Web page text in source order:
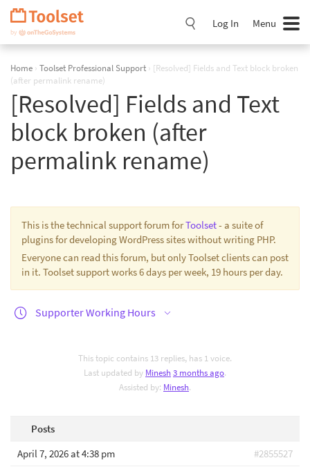
Skip
Navigation
Log In Menu
Home › Toolset Professional Support › [Resolved] Fields and Text block broken
(after permalink rename)
[Resolved] Fields and Text
block broken (after
permalink rename)
This is the technical support forum forToolset- a suite of
plugins for developing WordPress sites without writing PHP.
Everyone can read this forum, but only Toolset clients can post
in it. Toolset support works 6 days per week, 19 hours per day.
Supporter Working Hours
This topic contains 13 replies, has 1 voice.
Last updated by Minesh3 months ago.
Assisted by: Minesh.
Posts
April 7, 2026 at 4:38 pm
#2855527